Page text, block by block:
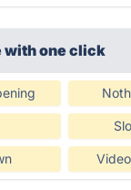
with one click